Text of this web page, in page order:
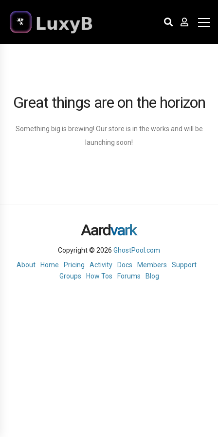
Great things are on the horizon
Something big is brewing! Our store is in the works and will be
launching soon!
Copyright © 2026 GhostPool.com
About
Home Pricing Activity Docs Members
Support
Groups
How Tos Forums Blog